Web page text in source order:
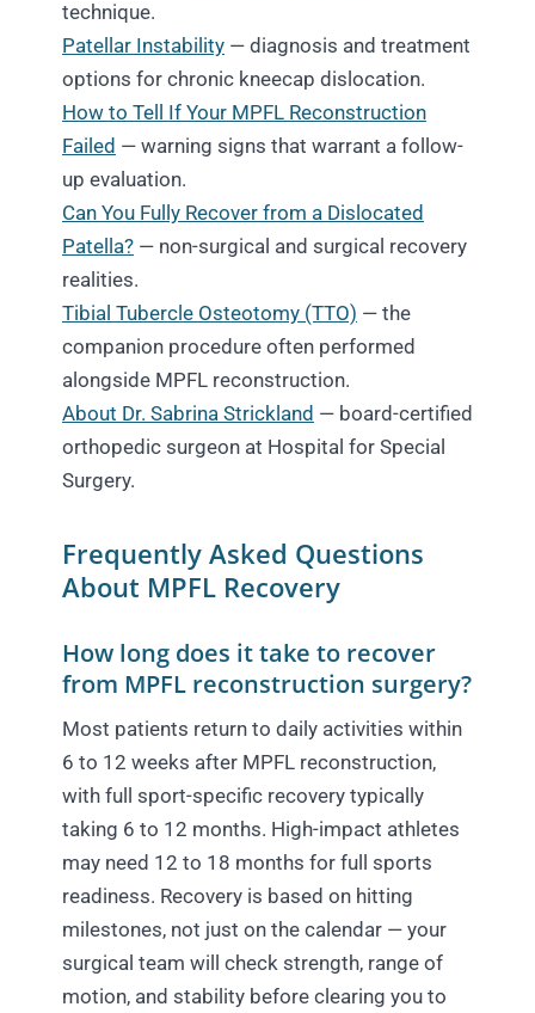
technique.
Patellar Instability — diagnosis and treatment
options for chronic kneecap dislocation.
How to Tell If Your MPFL Reconstruction
Failed — warning signs that warrant a follow-
up evaluation.
Can You Fully Recover from a Dislocated
Patella? — non-surgical and surgical recovery
realities.
Tibial Tubercle Osteotomy (TTO) — the
companion procedure often performed
alongside MPFL reconstruction.
About Dr. Sabrina Strickland — board-certified
orthopedic surgeon at Hospital for Special
Surgery.
Frequently Asked Questions
About MPFL Recovery
How long does it take to recover
from MPFL reconstruction surgery?
Most patients return to daily activities within
6 to 12 weeks after MPFL reconstruction,
with full sport-specific recovery typically
taking 6 to 12 months. High-impact athletes
may need 12 to 18 months for full sports
readiness. Recovery is based on hitting
milestones, not just on the calendar — your
surgical team will check strength, range of
motion, and stability before clearing you to